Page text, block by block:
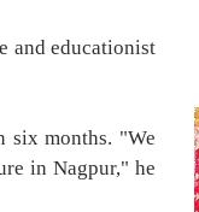
and educationist
six months. "We
in Nagpur," he